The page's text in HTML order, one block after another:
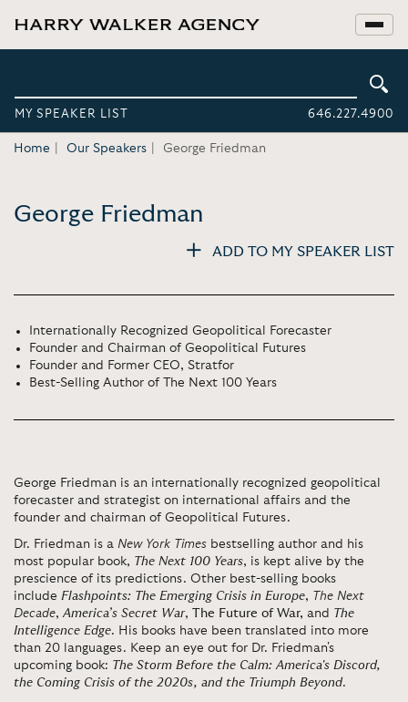
MY SPEAKER LIST 646.227.4900
Home Our Speakers George Friedman
George Friedman
ADD TO MY SPEAKER LIST
Internationally Recognized Geopolitical Forecaster
Founder and Chairman of Geopolitical Futures
Founder and Former CEO, Stratfor
Best-Selling Author of The Next 100 Years
George Friedman is an internationally recognized geopolitical
forecaster and strategist on international affairs and the
founder and chairman of Geopolitical Futures.
Dr. Friedman is a New York Times bestselling author and his
most popular book, The Next 100 Years, is kept alive by the
prescience of its predictions. Other best-selling books
include Flashpoints: The Emerging Crisis in Europe, The Next
Decade, America’s Secret War, The Future of War, and The
Intelligence Edge. His books have been translated into more
than 20 languages. Keep an eye out for Dr. Friedman's
upcoming book: The Storm Before the Calm: America's Discord,
the Coming Crisis of the 2020s, and the Triumph Beyond.